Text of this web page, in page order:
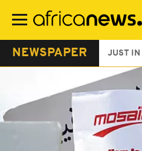
main
NEWSPAPER JUST IN